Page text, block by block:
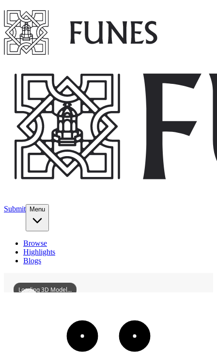
Submit Menu
Browse
Highlights
Blogs
NamelessSculpturalOfGrmusa
Loading 3D Model...